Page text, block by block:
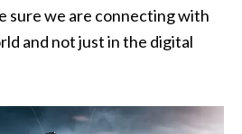
sure we are connecting with
and not just in the digital